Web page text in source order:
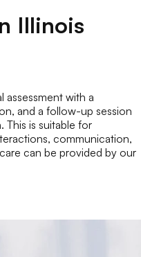
Illinois
assessment with a
and a follow-up session
This is suitable for
communication,
can be provided by our